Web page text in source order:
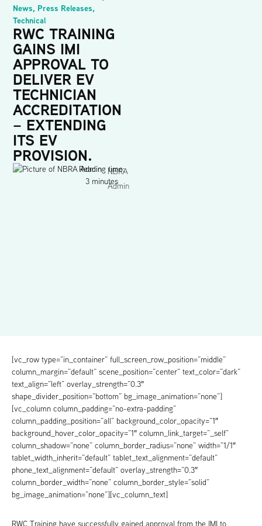
News, Press Releases,
Technical
RWC TRAINING
GAINS IMI
APPROVAL TO
DELIVER EV
TECHNICIAN
ACCREDITATION
– EXTENDING
ITS EV
PROVISION.
NBRA
Admin
Reading time:
3 minutes
[vc_row type=”in_container” full_screen_row_position=”middle”
column_margin=”default” scene_position=”center” text_color=”dark”
text_align=”left” overlay_strength=”0.3″
shape_divider_position=”bottom” bg_image_animation=”none”]
[vc_column column_padding=”no-extra-padding”
column_padding_position=”all” background_color_opacity=”1″
background_hover_color_opacity=”1″ column_link_target=”_self”
column_shadow=”none” column_border_radius=”none” width=”1/1″
tablet_width_inherit=”default” tablet_text_alignment=”default”
phone_text_alignment=”default” overlay_strength=”0.3″
column_border_width=”none” column_border_style=”solid”
bg_image_animation=”none”][vc_column_text]
RWC Training have successfully gained approval from the IMI to